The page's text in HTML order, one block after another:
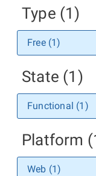
Type (1)
Free (1)
State (1)
Functional (1)
Platform
Web (1)